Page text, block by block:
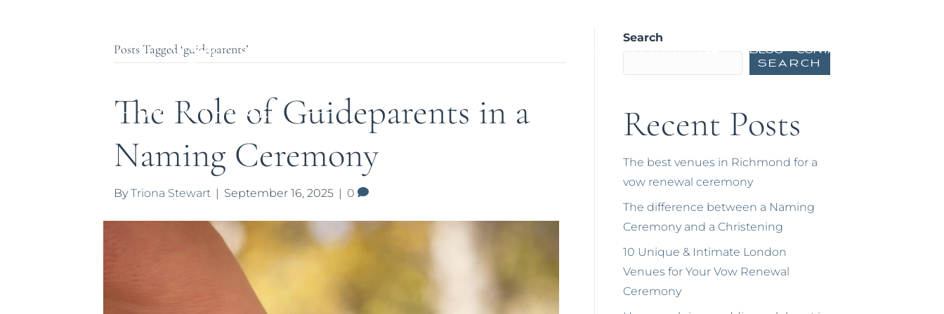
Gallery and Testimonials Blog Contact
Posts Tagged ‘guideparents’
The Role of Guideparents in a
Naming Ceremony
ByTriona Stewart | September 16, 2025 | 0
Search
Search
Recent Posts
The best venues in Richmond for a
vow renewal ceremony
The difference between a Naming
Ceremony and a Christening
10 Unique & Intimate London
Venues for Your Vow Renewal
Ceremony